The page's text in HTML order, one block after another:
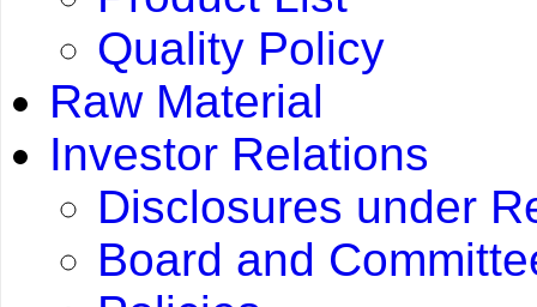
Quality Policy
Raw Material
Investor Relations
Disclosures under
Board and